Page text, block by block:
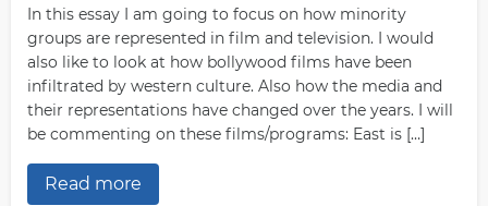
In this essay I am going to focus on how minority
groups are represented in film and television. I would
also like to look at how bollywood films have been
infiltrated by western culture. Also how the media and
their representations have changed over the years. I will
be commenting on these films/programs: East is […]
Read more